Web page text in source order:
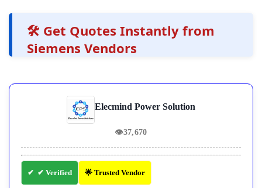
🛠️ Get Quotes Instantly from
Siemens Vendors
Elecmind Power Solution
👁37,670
✔ Verified 🌟 Trusted Vendor